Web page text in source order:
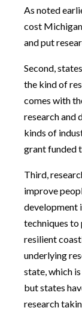
As noted
cost
and put
Second,
the kind of
comes with
research and
kinds of
grant funded
Third,
improve
development
techniques
resilient
underlying
state, which
but states
research